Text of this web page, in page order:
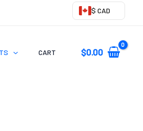
$ CAD
CART $0.00